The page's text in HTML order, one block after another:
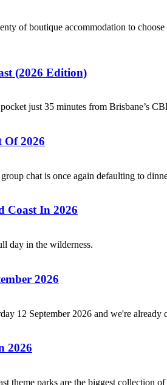
of boutique accommodation to
(2026 Edition)
just 35 minutes from Brisbane’s
Of 2026
chat is once again defaulting to
Coast In 2026
day in the wilderness.
2026
12 September 2026 and we're already
2026
theme parks are the biggest collection